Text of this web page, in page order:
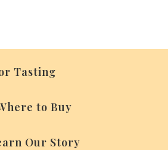
Tasting
to Buy
Our Story